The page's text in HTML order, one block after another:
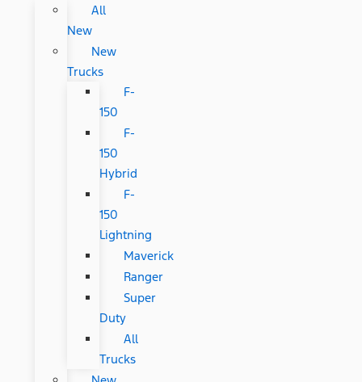
All
New
New
Trucks
F-
150
F-
150
Hybrid
F-
150
Lightning
Maverick
Ranger
Super
Duty
All
Trucks